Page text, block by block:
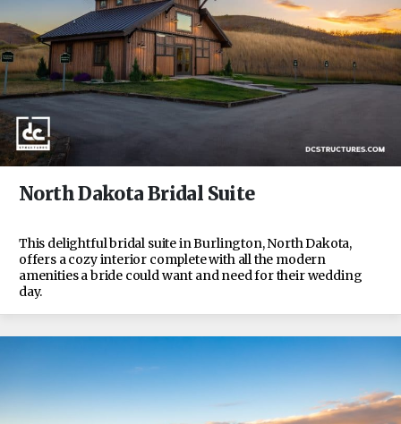
North Dakota Bridal Suite
This delightful bridal suite in Burlington, North Dakota,
offers a cozy interior complete with all the modern
amenities a bride could want and need for their wedding
day.